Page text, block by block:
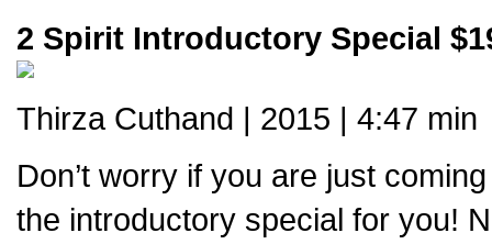
2 Spirit Introductory Special
Thirza Cuthand | 2015 | 4:47 min
Don’t worry if you are just
the introductory special for you!